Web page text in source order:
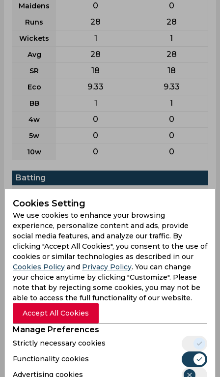
Maidens 0 0
Runs 28 28
Wickets 1 1
Avg 28 28
SR 18 18
Eco 9.33 9.33
BB 1 1
4w 0 0
5w 0 0
10w 0 0
Batting
Matches
Innings 3 3
Not outs 1 1
Runs 15 15
Balls
Faced
25 25
Avg 7.5 7.5
SR
Fours 1
Fifties 0
Sixies
Cookies Setting
We use cookies to enhance your browsing
experience, personalize content and ads, provide
social media features, and analyze our traffic. By
clicking "Accept All Cookies", you consent to the use of
cookies or similar technologies as described in our
Cookies Policy and Privacy Policy. You can change
your choice anytime by clicking "Customize". Please
note that by rejecting some cookies, you may not be
able to access the full functionality of our website.
Accept All Cookies
Manage Preferences
Strictly necessary cookies
Functionality cookies
Advertising cookies